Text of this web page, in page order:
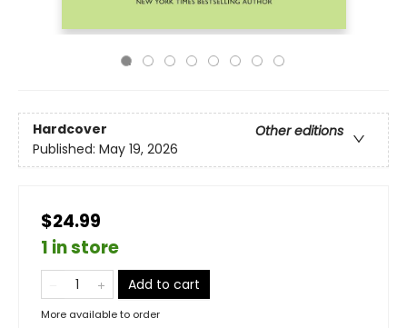
Hardcover
Other editions
Published: May 19, 2026
$24.99
1 in store
Add to cart
More available to order